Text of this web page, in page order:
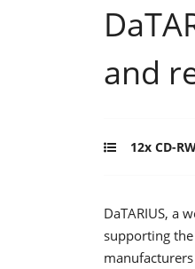
and
12x CD-
DaTARIUS, a
supporting